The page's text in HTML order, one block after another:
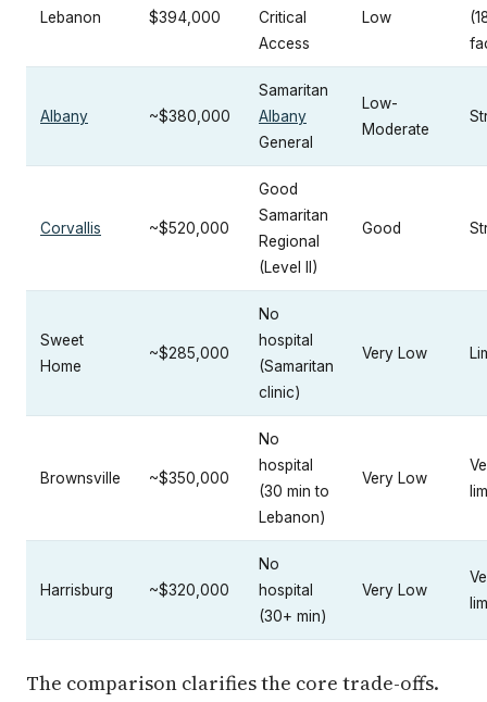
Lebanon $394,000
Critical
Access
Low
Albany ~$380,000
Samaritan
Albany
General
Low-
Moderate
Corvallis ~$520,000
Good
Samaritan
Regional
(Level II)
Good
Sweet
Home
~$285,000
No
hospital
(Samaritan
clinic)
Very Low
Brownsville ~$350,000
No
hospital
(30 min to
Lebanon)
Very Low
Harrisburg ~$320,000
No
hospital
(30+ min)
Very Low
The comparison clarifies the core trade-offs.